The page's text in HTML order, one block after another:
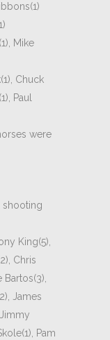
Mike
Chuck
Paul
were
shooting
King(5),
Chris
James
Pam